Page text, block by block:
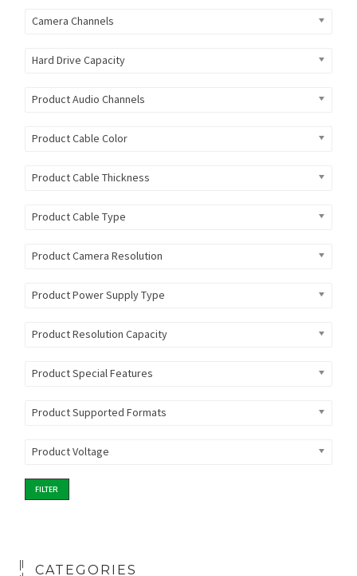
Camera Channels
Hard Drive Capacity
Product Audio Channels
Product Cable Color
Product Cable Thickness
Product Cable Type
Product Camera Resolution
Product Power Supply Type
Product Resolution Capacity
Product Special Features
Product Supported Formats
Product Voltage
FILTER
CATEGORIES